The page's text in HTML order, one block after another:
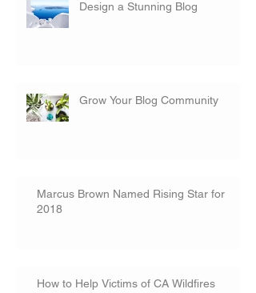
Design a Stunning Blog
Grow Your Blog Community
Marcus Brown Named Rising Star for
2018
How to Help Victims of CA Wildfires